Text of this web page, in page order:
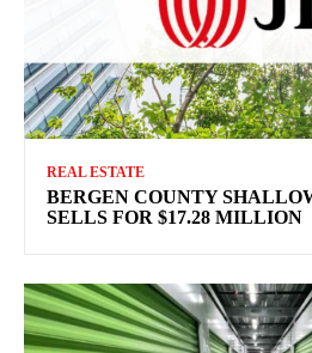
REAL ESTATE
BERGEN COUNTY
SELLS FOR $17.28 MILLION